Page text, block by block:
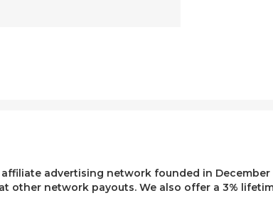
advertising network founded in December
other network payouts. We also offer a 3%